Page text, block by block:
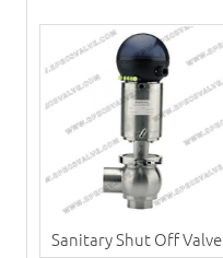
Sanitary Shut Off Valve